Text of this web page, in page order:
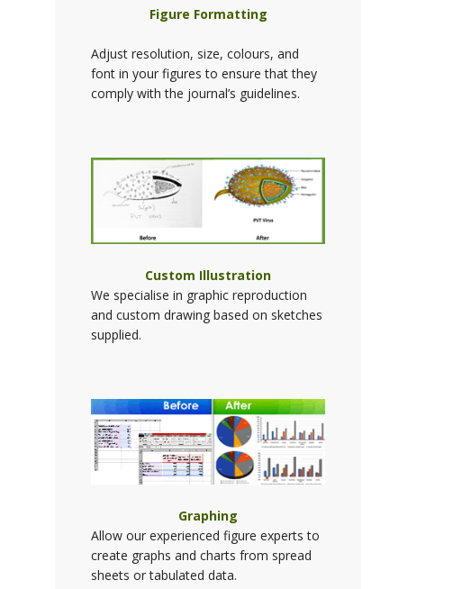
Figure Formatting
Adjust resolution, size, colours, and
font in your figures to ensure that they
comply with the journal’s guidelines.
Custom Illustration
We specialise in graphic reproduction
and custom drawing based on sketches
supplied.
Graphing
Allow our experienced figure experts to
create graphs and charts from spread
sheets or tabulated data.